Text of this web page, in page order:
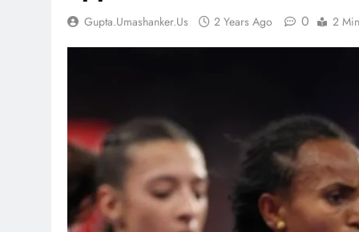
Gupta.umashanker.us 2 Years Ago 0 2